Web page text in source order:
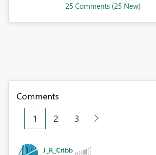
25 Comments (25 New)
Comments
1
2 3
J_R_Cribb